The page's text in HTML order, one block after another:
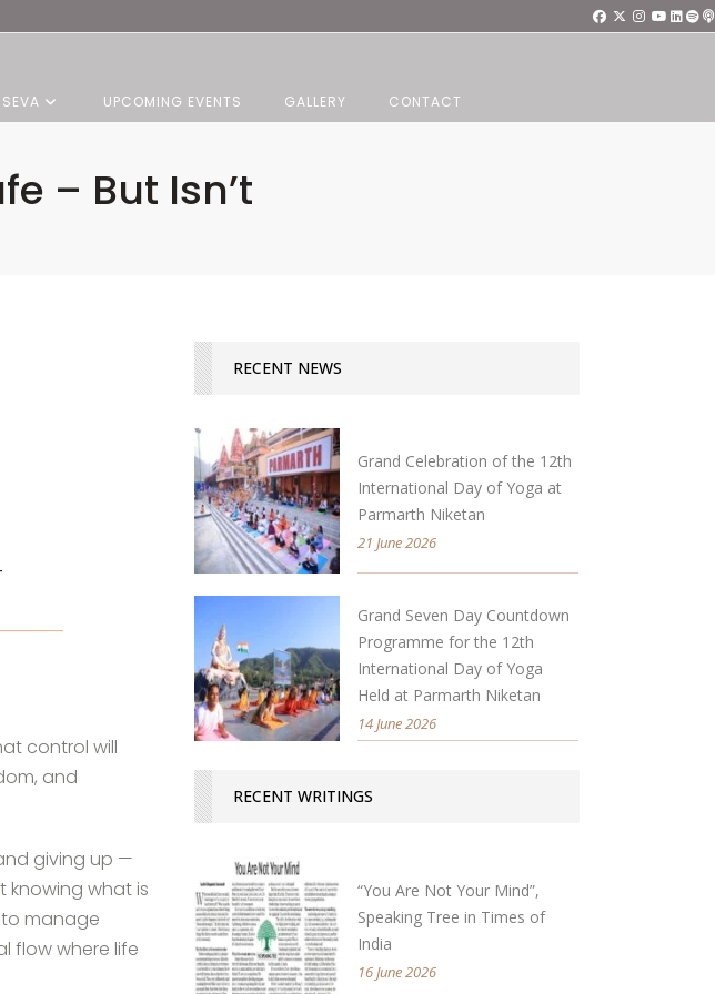
SEVA UPCOMING EVENTS GALLERY CONTACT
– But Isn’t
control will
and
giving up —
knowing what is
manage
flow where life
RECENT NEWS
Grand Celebration of the 12th
International Day of Yoga at
Parmarth Niketan
21 June 2026
Grand Seven Day Countdown
Programme for the 12th
International Day of Yoga
Held at Parmarth Niketan
14 June 2026
RECENT WRITINGS
“You Are Not Your Mind”,
Speaking Tree in Times of
India
16 June 2026